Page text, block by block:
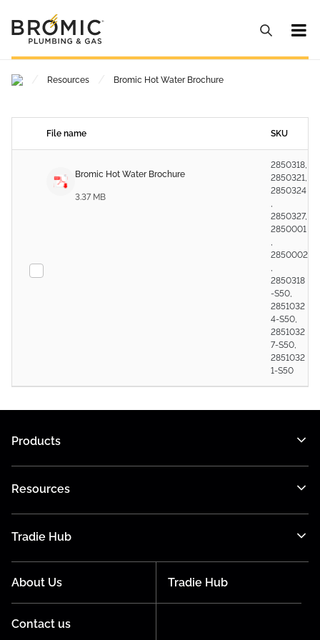
Resources Bromic Hot Water Brochure
File name SKU
Bromic Hot Water Brochure
3.37 MB
2850318,
2850321,
2850324
,
2850327,
2850001
,
2850002
,
2850318
-S50,
2851032
4-S50,
2851032
7-S50,
2851032
1-S50
Products
Resources
Tradie Hub
About Us Tradie Hub
Contact us